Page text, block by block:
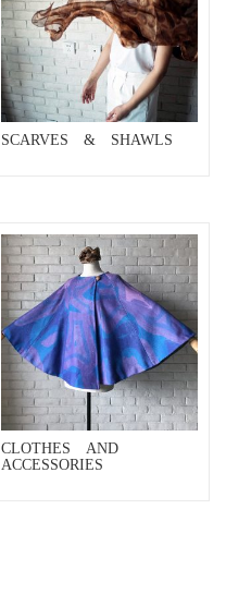
SCARVES & SHAWLS
CLOTHES AND
ACCESSORIES